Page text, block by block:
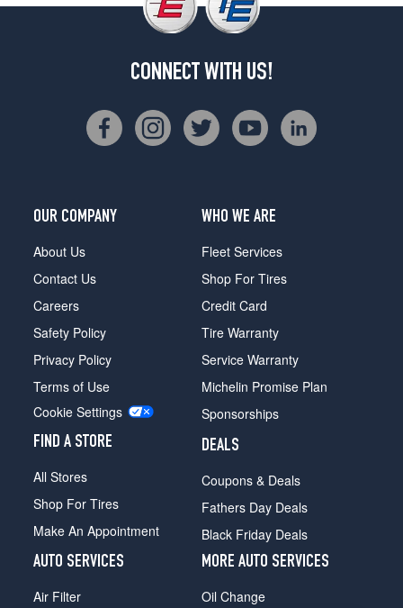
CONNECT WITH US!
OUR COMPANY
About Us
Contact Us
Careers
Safety Policy
Privacy Policy
Terms of Use
Cookie Settings
FIND A STORE
All Stores
Shop For Tires
Make An Appointment
WHO WE ARE
Fleet Services
Shop For Tires
Credit Card
Tire Warranty
Service Warranty
Michelin Promise Plan
Sponsorships
DEALS
Coupons & Deals
Fathers Day Deals
Black Friday Deals
AUTO SERVICES
Air Filter
MORE AUTO SERVICES
Oil Change